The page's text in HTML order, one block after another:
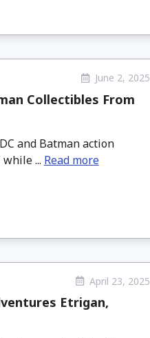
June 2, 2025
Collectibles From
and Batman action
... Read more
April 23, 2025
Etrigan,